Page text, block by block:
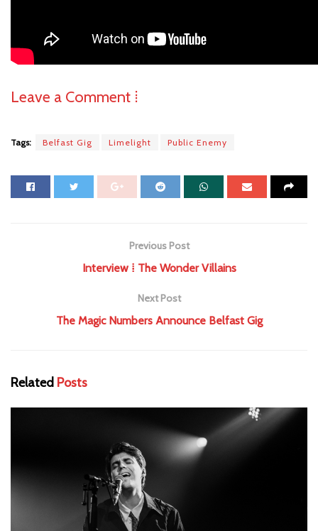
Leave a Comment ⁞
Tags: Belfast Gig Limelight Public Enemy
Previous Post
Interview ⁞ The Wonder Villains
Next Post
The Magic Numbers Announce Belfast Gig
Related Posts